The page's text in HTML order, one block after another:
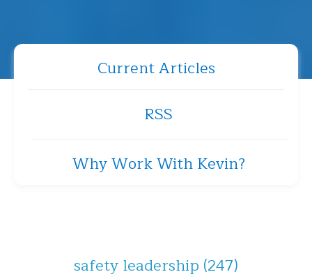
Current Articles
RSS
Why Work With Kevin?
safety leadership (247)